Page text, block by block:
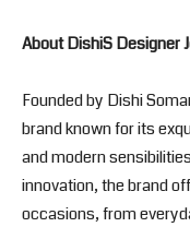
About DishiS Designer
Founded by Dishi
brand known for its
and modern
innovation, the brand
occasions, from